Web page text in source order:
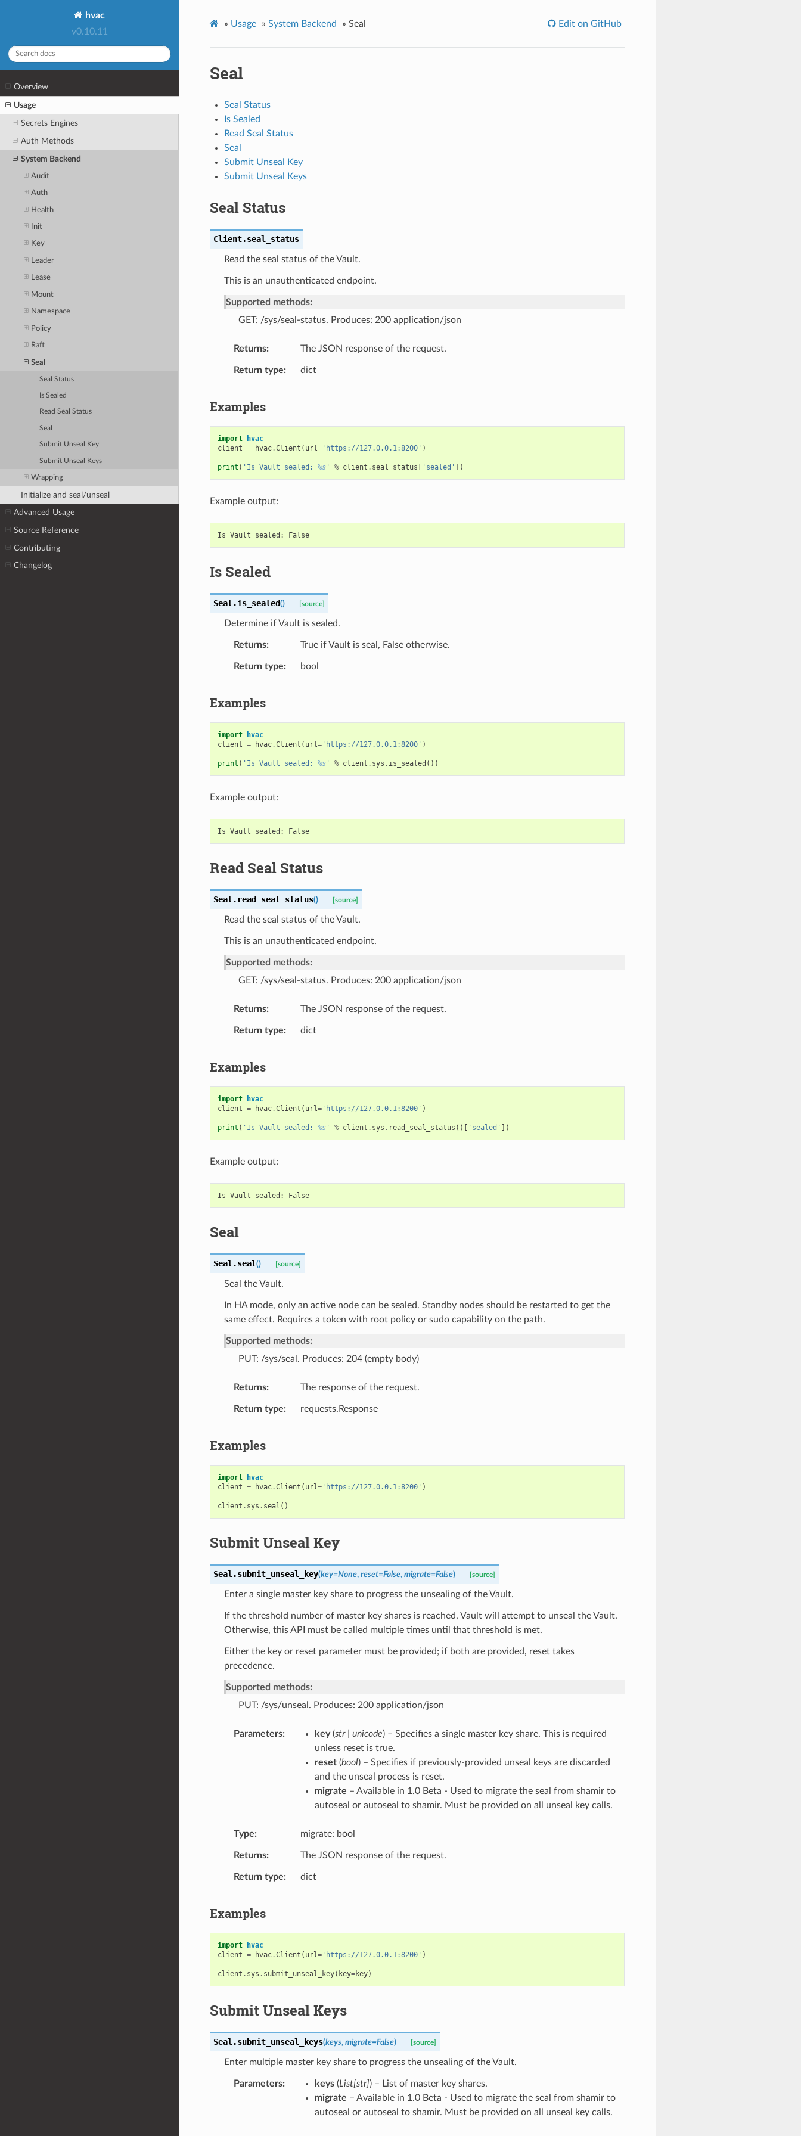
hvac
v0.10.11
Overview
Usage
Secrets Engines
Auth Methods
System Backend
Audit
Auth
Health
Init
Key
Leader
Lease
Mount
Namespace
Policy
Raft
Seal
Seal Status
Is Sealed
Read Seal Status
Seal
Submit Unseal Key
Submit Unseal Keys
Wrapping
Initialize and seal/unseal
Advanced Usage
Source Reference
Contributing
Changelog
» Usage » System Backend » Seal Edit on GitHub
Seal
Seal Status
Is Sealed
Read Seal Status
Seal
Submit Unseal Key
Submit Unseal Keys
Seal Status
Client.seal_status
Read the seal status of the Vault.
This is an unauthenticated endpoint.
Supported methods:
GET: /sys/seal-status. Produces: 200 application/json
Returns The JSON response of the request.
Return type dict
Examples
import
hvac
client = hvac.Client ( url='https://127.0.0.1:8200' )
print ( 'Is Vault sealed: %s' % client . seal_status 'sealed' ])
Example output:
Is Vault sealed: False
Is Sealed
Seal.is_sealed() [source]
Determine if Vault is sealed.
Returns True if Vault is seal, False otherwise.
Return type bool
Examples
import
hvac
client = hvac.Client ( url='https://127.0.0.1:8200' )
print ( 'Is Vault sealed: %s' % client . sys . is_sealed ())
Example output:
Is Vault sealed: False
Read Seal Status
Seal. read_seal_status() [source]
Read the seal status of the Vault.
This is an unauthenticated endpoint.
Supported methods:
GET: /sys/seal-status. Produces: 200 application/json
Returns The JSON response of the request.
Return type dict
Examples
import
hvac
client = hvac.Client ( url='https://127.0.0.1:8200' )
print ( 'Is Vault sealed: %s' % client . sys . read_seal_status ()[ 'sealed' ])
Example output:
Is Vault sealed: False
Seal
Seal.seal() [source]
Seal the Vault.
In HA mode, only an active node can be sealed. Standby nodes should be restarted to get the
same effect. Requires a token with root policy or sudo capability on the path.
Supported methods:
PUT: /sys/seal. Produces: 204 (empty body)
Returns The response of the request.
Return type requests.Response
Examples
import
hvac
client = hvac.Client ( url ='https://127.0.0.1:8200' )
client . sys . seal ()
Submit Unseal Key
Seal.submit_unseal_key(key=None, reset=False, migrate=False) [source]
Enter a single master key share to progress the unsealing of the Vault.
If the threshold number of master key shares is reached, Vault will attempt to unseal the Vault.
Otherwise, this API must be called multiple times until that threshold is met.
Either the key or reset parameter must be provided; if both are provided, reset takes
precedence.
Supported methods:
PUT: /sys/unseal. Produces: 200 application/json
Parameters key(str | unicode) – Specifies a single master key share. This is required
unless reset is true.
reset(bool) – Specifies if previously-provided unseal keys are discarded
and the unseal process is reset.
migrate – Available in 1.0 Beta - Used to migrate the seal from shamir to
autoseal or autoseal to shamir. Must be provided on all unseal key calls.
Type migrate: bool
Returns The JSON response of the request.
Return type dict
Examples
import
hvac
client = hvac.Client ( url ='https://127.0.0.1:8200' )
client . sys . submit_unseal_key( key=key)
Submit Unseal Keys
Seal.submit_unseal_keys(keys, migrate=False) [source]
Enter multiple master key share to progress the unsealing of the Vault.
Parameters keys(List[str]) – List of master key shares.
migrate – Available in 1.0 Beta - Used to migrate the seal from shamir to
autoseal or autoseal to shamir. Must be provided on all unseal key calls.